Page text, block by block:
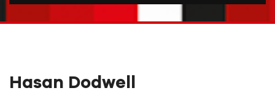
Hasan Dodwell